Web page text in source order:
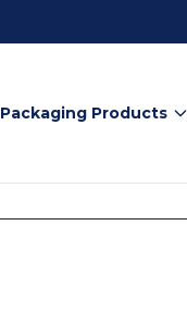
Packaging Products